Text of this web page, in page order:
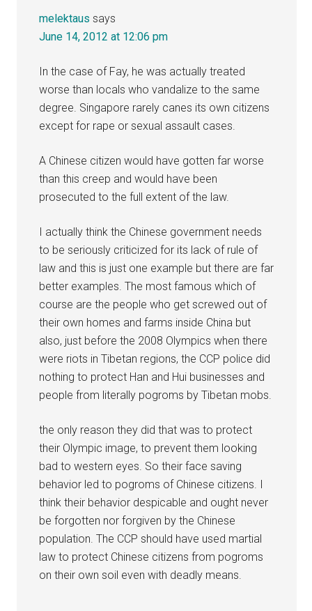
melektaus says
June 14, 2012 at 12:06 pm
In the case of Fay, he was actually treated
worse than locals who vandalize to the same
degree. Singapore rarely canes its own citizens
except for rape or sexual assault cases.
A Chinese citizen would have gotten far worse
than this creep and would have been
prosecuted to the full extent of the law.
I actually think the Chinese government needs
to be seriously criticized for its lack of rule of
law and this is just one example but there are far
better examples. The most famous which of
course are the people who get screwed out of
their own homes and farms inside China but
also, just before the 2008 Olympics when there
were riots in Tibetan regions, the CCP police did
nothing to protect Han and Hui businesses and
people from literally pogroms by Tibetan mobs.
the only reason they did that was to protect
their Olympic image, to prevent them looking
bad to western eyes. So their face saving
behavior led to pogroms of Chinese citizens. I
think their behavior despicable and ought never
be forgotten nor forgiven by the Chinese
population. The CCP should have used martial
law to protect Chinese citizens from pogroms
on their own soil even with deadly means.